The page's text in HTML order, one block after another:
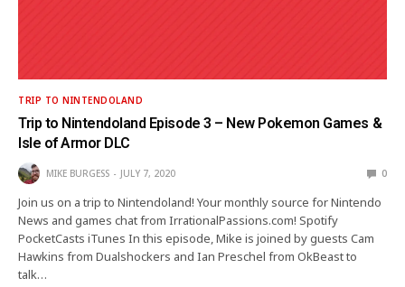
TRIP TO NINTENDOLAND
Trip to Nintendoland Episode 3 – New Pokemon Games &
Isle of Armor DLC
MIKE BURGESS JULY 7, 2020 0
Join us on a trip to Nintendoland! Your monthly source for Nintendo
News and games chat from IrrationalPassions.com! Spotify
PocketCasts iTunes In this episode, Mike is joined by guests Cam
Hawkins from Dualshockers and Ian Preschel from OkBeast to
talk…